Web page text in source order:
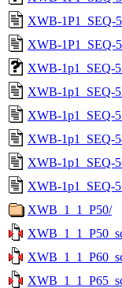
XWB-1P1_SEQ-
XWB-1P1_SEQ-
XWB-1p1_SEQ-
XWB-1p1_SEQ-
XWB-1p1_SEQ-
XWB-1p1_SEQ-
XWB-1p1_SEQ-
XWB-1p1_SEQ-
XWB_1_1_P50/